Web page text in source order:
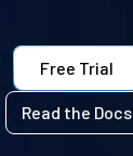
Free Trial
Read the Docs